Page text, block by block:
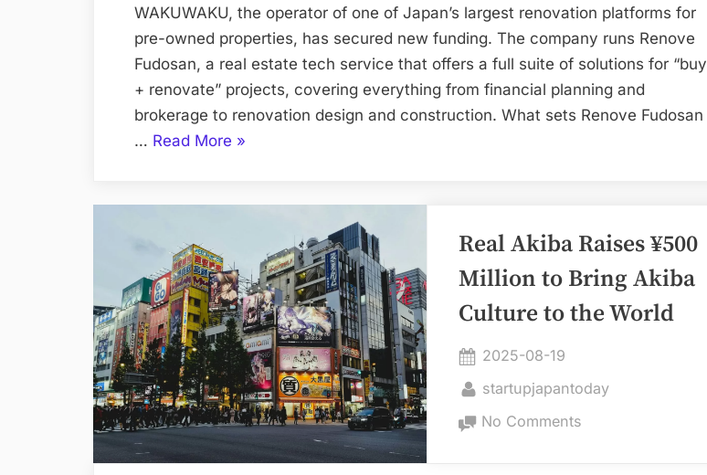
for
Its
Renovation
Platform
WAKUWAKU, the operator of one of Japan’s largest renovation platforms for
pre-owned properties, has secured new funding. The company runs Renove
Fudosan, a real estate tech service that offers a full suite of solutions for “buy
+ renovate” projects, covering everything from financial planning and
brokerage to renovation design and construction. What sets Renove Fudosan
… Read More “WAKUWAKU
Its
Renovation
Platform”
»
Real Akiba Raises ¥500
Million to Bring Akiba
Culture to the World
Posted
on
2025-08-19
By
startupjapantoday
No Commentson